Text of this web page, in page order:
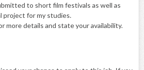
to short film festivals as well as
project for my studies.
more details and state your availability.